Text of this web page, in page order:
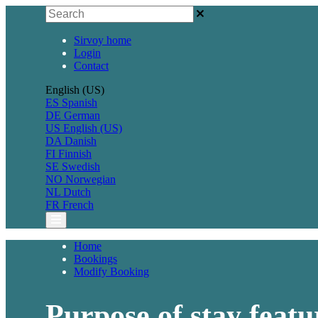
Sirvoy home
Login
Contact
English (US)
ES Spanish
DE German
US English (US)
DA Danish
FI Finnish
SE Swedish
NO Norwegian
NL Dutch
FR French
Home
Bookings
Modify Booking